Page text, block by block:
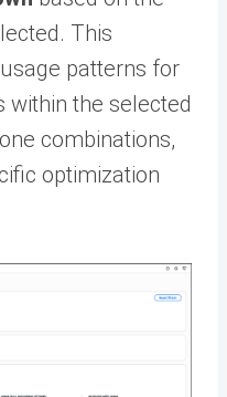
This
patterns for
within the selected
combinations,
optimization